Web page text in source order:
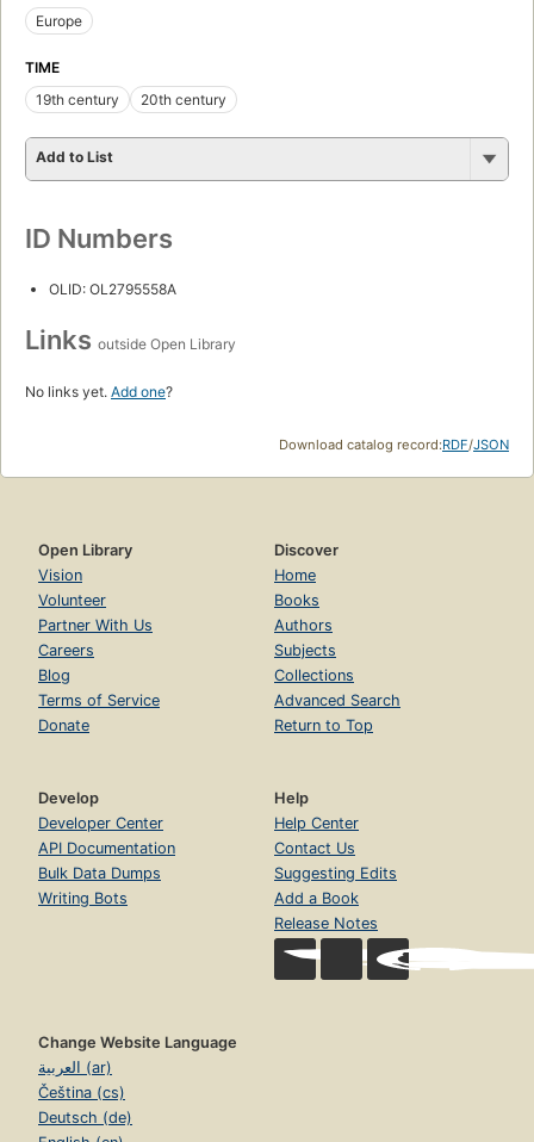
Europe
TIME
19th century
20th century
Add to List
ID Numbers
OLID: OL2795558A
Links outside Open Library
No links yet. Add one?
Download catalog record:RDF/JSON
Open Library
Vision
Volunteer
Partner With Us
Careers
Blog
Terms of Service
Donate
Discover
Home
Books
Authors
Subjects
Collections
Advanced Search
Return to Top
Develop
Developer Center
API Documentation
Bulk Data Dumps
Writing Bots
Help
Help Center
Contact Us
Suggesting Edits
Add a Book
Release Notes
Change Website Language
العربية (ar)
Čeština (cs)
Deutsch (de)